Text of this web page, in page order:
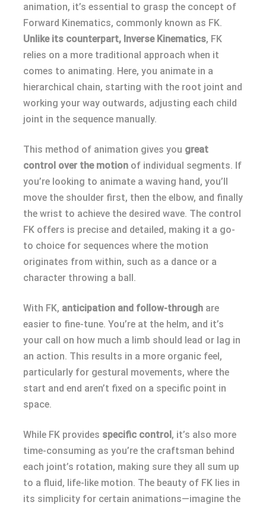
animation, it’s essential to grasp the concept of
Forward Kinematics, commonly known as FK.
Unlike its counterpart, Inverse Kinematics, FK
relies on a more traditional approach when it
comes to animating. Here, you animate in a
hierarchical chain, starting with the root joint and
working your way outwards, adjusting each child
joint in the sequence manually.
This method of animation gives you great
control over the motion of individual segments. If
you’re looking to animate a waving hand, you’ll
move the shoulder first, then the elbow, and finally
the wrist to achieve the desired wave. The control
FK offers is precise and detailed, making it a go-
to choice for sequences where the motion
originates from within, such as a dance or a
character throwing a ball.
With FK, anticipation and follow-through are
easier to fine-tune. You’re at the helm, and it’s
your call on how much a limb should lead or lag in
an action. This results in a more organic feel,
particularly for gestural movements, where the
start and end aren’t fixed on a specific point in
space.
While FK provides specific control, it’s also more
time-consuming as you’re the craftsman behind
each joint’s rotation, making sure they all sum up
to a fluid, life-like motion. The beauty of FK lies in
its simplicity for certain animations—imagine the